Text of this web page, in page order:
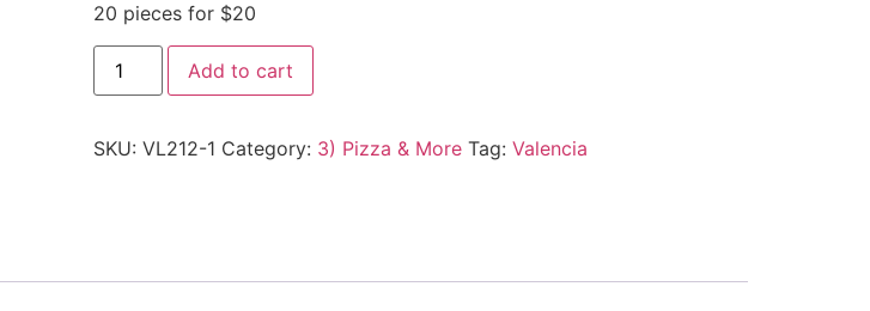
20 pieces for $20
Add to cart
SKU: VL212-1 Category: 3) Pizza & More Tag: Valencia